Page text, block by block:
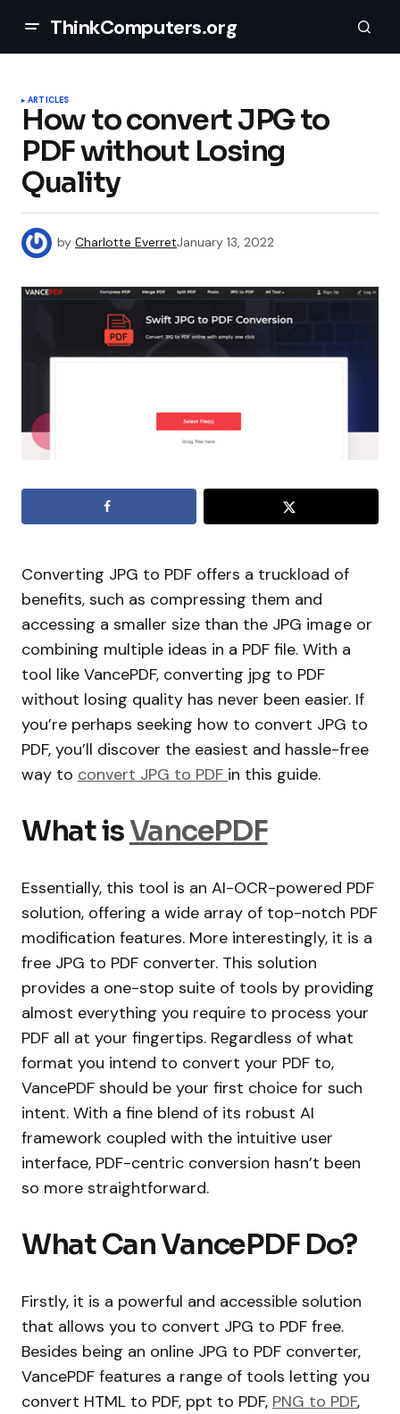
ThinkComputers.org
ARTICLES
How to convert JPG to
PDF without Losing
Quality
by Charlotte EverretJanuary 13, 2022
Converting JPG to PDF offers a truckload of
benefits, such as compressing them and
accessing a smaller size than the JPG image or
combining multiple ideas in a PDF file. With a
tool like VancePDF, converting jpg to PDF
without losing quality has never been easier. If
you’re perhaps seeking how to convert JPG to
PDF, you’ll discover the easiest and hassle-free
way to convert JPG to PDF in this guide.
What isVancePDF
Essentially, this tool is an AI-OCR-powered PDF
solution, offering a wide array of top-notch PDF
modification features. More interestingly, it is a
free JPG to PDF converter. This solution
provides a one-stop suite of tools by providing
almost everything you require to process your
PDF all at your fingertips. Regardless of what
format you intend to convert your PDF to,
VancePDF should be your first choice for such
intent. With a fine blend of its robust AI
framework coupled with the intuitive user
interface, PDF-centric conversion hasn’t been
so more straightforward.
What Can VancePDF Do?
Firstly, it is a powerful and accessible solution
that allows you to convert JPG to PDF free.
Besides being an online JPG to PDF converter,
VancePDF features a range of tools letting you
convert HTML to PDF, ppt to PDF, PNG to PDF,